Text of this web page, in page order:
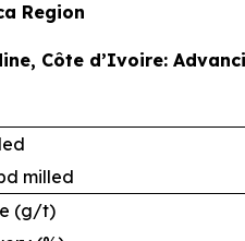
Region
Côte d’Ivoire:
milled
(g/t)